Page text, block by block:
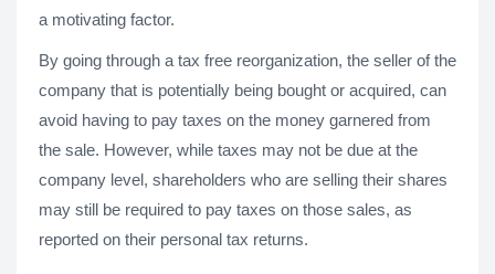
a motivating factor.
By going through a tax free reorganization, the seller of the
company that is potentially being bought or acquired, can
avoid having to pay taxes on the money garnered from
the sale. However, while taxes may not be due at the
company level, shareholders who are selling their shares
may still be required to pay taxes on those sales, as
reported on their personal tax returns.